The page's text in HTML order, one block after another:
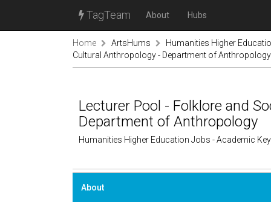
TagTeam About Hubs
Home ArtsHums
Humanities Higher
Cultural Anthropology - Department of Anthropology
Lecturer Pool - Folklore and
Department of Anthropology
Humanities Higher Education Jobs - Academic
About